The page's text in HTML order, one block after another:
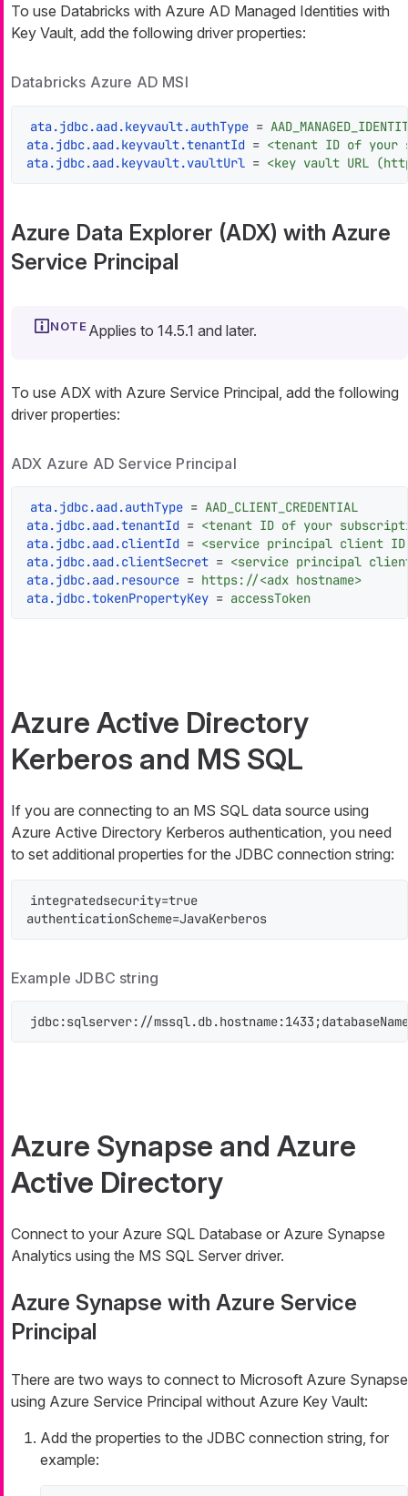
To use Databricks with Azure AD Managed Identities with
Key Vault, add the following driver properties:
Databricks Azure AD MSI
ata.jdbc.aad.keyvault.authType =
ata.jdbc.aad.keyvault.tenantId = <tenant ID of your
ata.jdbc.aad.keyvault.vaultUrl = <key vault URL
Azure Data Explorer (ADX) with Azure
Service Principal
Applies to 14.5.1 and later.
To use ADX with Azure Service Principal, add the following
driver properties:
ADX Azure AD Service Principal
ata.jdbc.aad.authType = AAD_CLIENT_CREDENTIAL
ata.jdbc.aad.tenantId = <tenant ID of your
ata.jdbc.aad.clientId = <service principal client ID
ata.jdbc.aad.clientSecret = <service principal
ata.jdbc.aad.resource = https://<adx hostname>
ata.jdbc.tokenPropertyKey = accessToken
Azure Active Directory
Kerberos and MS SQL
If you are connecting to an MS SQL data source using
Azure Active Directory Kerberos authentication, you need
to set additional properties for the JDBC connection string:
integratedsecurity=true
authenticationScheme=JavaKerberos
Example JDBC string
jdbc:sqlserver://
Azure Synapse and Azure
Active Directory
Connect to your Azure SQL Database or Azure Synapse
Analytics using the MS SQL Server driver.
Azure Synapse with Azure Service
Principal
There are two ways to connect to Microsoft Azure Synapse
using Azure Service Principal without Azure Key Vault:
Add the properties to the JDBC connection string, for
example: